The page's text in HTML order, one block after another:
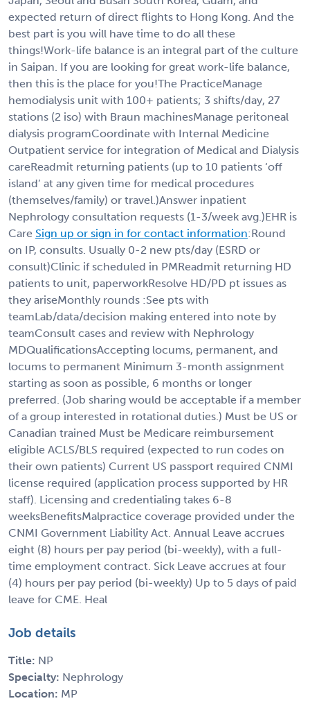
expected return of direct flights to Hong Kong. And the
best part is you will have time to do all these
things!Work-life balance is an integral part of the culture
in Saipan. If you are looking for great work-life balance,
then this is the place for you!The PracticeManage
hemodialysis unit with 100+ patients; 3 shifts/day, 27
stations (2 iso) with Braun machinesManage peritoneal
dialysis programCoordinate with Internal Medicine
Outpatient service for integration of Medical and Dialysis
careReadmit returning patients (up to 10 patients ‘off
island’ at any given time for medical procedures
(themselves/family) or travel.)Answer inpatient
Nephrology consultation requests (1-3/week avg.)EHR is
Care Sign up or sign in for contact information:Round
on IP, consults. Usually 0-2 new pts/day (ESRD or
consult)Clinic if scheduled in PMReadmit returning HD
patients to unit, paperworkResolve HD/PD pt issues as
they ariseMonthly rounds :See pts with
teamLab/data/decision making entered into note by
teamConsult cases and review with Nephrology
MDQualificationsAccepting locums, permanent, and
locums to permanent Minimum 3-month assignment
starting as soon as possible, 6 months or longer
preferred. (Job sharing would be acceptable if a member
of a group interested in rotational duties.) Must be US or
Canadian trained Must be Medicare reimbursement
eligible ACLS/BLS required (expected to run codes on
their own patients) Current US passport required CNMI
license required (application process supported by HR
staff). Licensing and credentialing takes 6-8
weeksBenefitsMalpractice coverage provided under the
CNMI Government Liability Act. Annual Leave accrues
eight (8) hours per pay period (bi-weekly), with a full-
time employment contract. Sick Leave accrues at four
(4) hours per pay period (bi-weekly) Up to 5 days of paid
leave for CME. Heal
Job details
Title: NP
Specialty: Nephrology
Location: MP